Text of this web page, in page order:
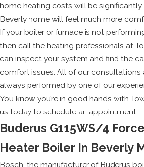
home heating costs will be significantly
Beverly home will feel much more
If your boiler or furnace is not
then call the heating professionals at
can inspect your system and find the
comfort issues. All of our consultations
always performed by one of our
You know you’re in good hands with
us today to schedule an appointment.
Buderus G115WS/4
Heater Boiler In Beverly
Bosch, the manufacturer of Buderus